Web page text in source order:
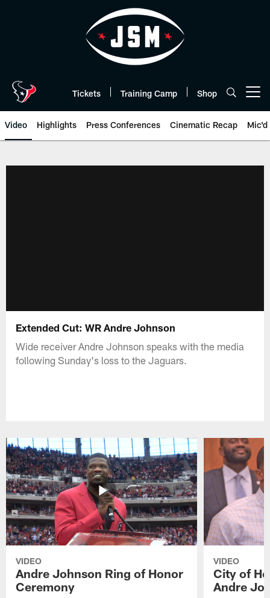
Tickets Training Camp Shop
Video Highlights Press Conferences Cinematic Recap Mic'd
Extended Cut: WR Andre Johnson
Wide receiver Andre Johnson speaks with the media
following Sunday's loss to the Jaguars.
VIDEO
Andre Johnson Ring of Honor
Ceremony
VIDEO
City of
Andre